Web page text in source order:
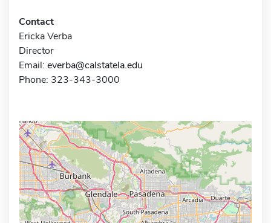
Contact
Ericka Verba
Director
Email: everba@calstatela.edu
Phone: 323-343-3000